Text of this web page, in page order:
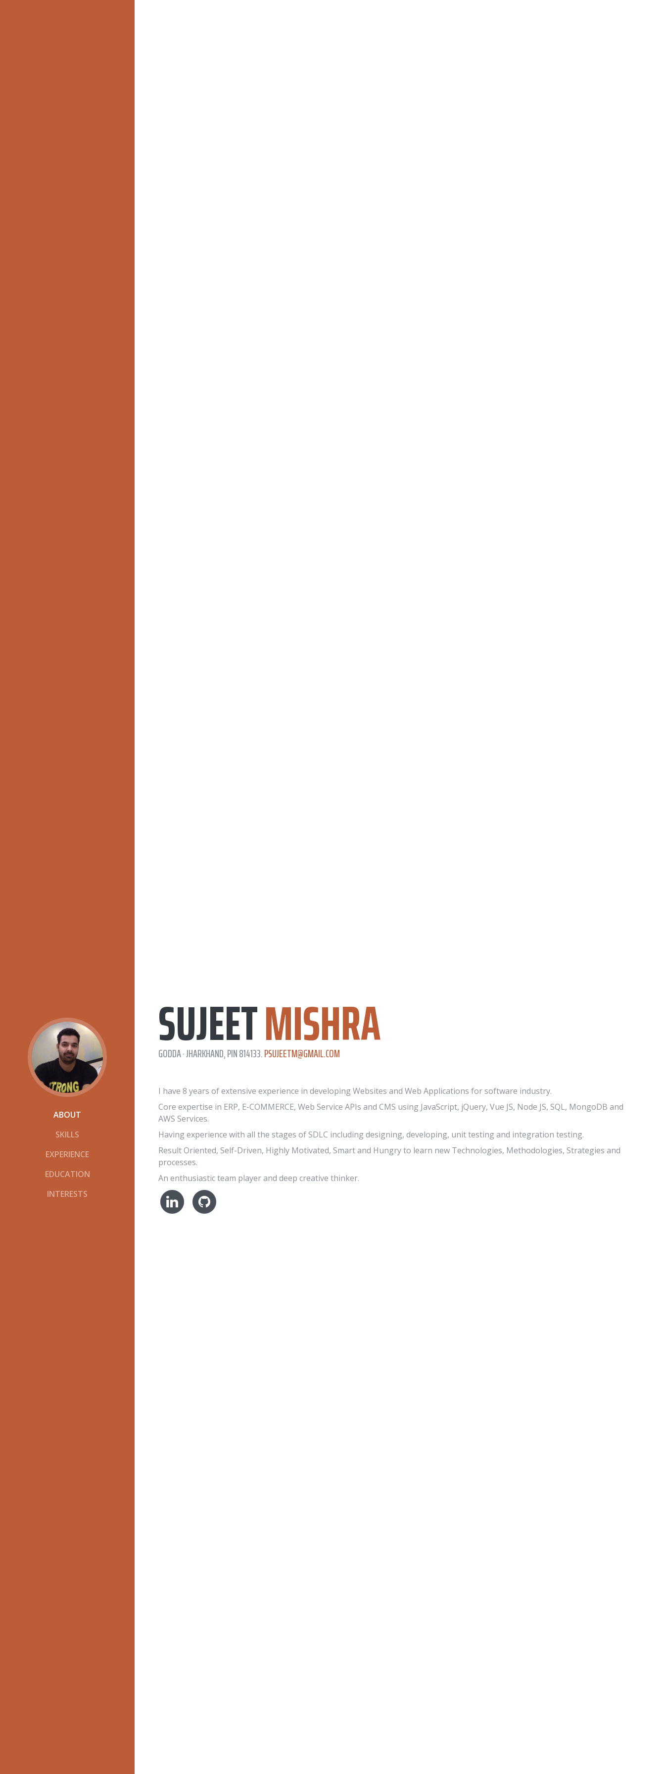
ABOUT
SKILLS
EXPERIENCE
EDUCATION
INTERESTS
SUJEETMISHRA
GODDA · JHARKHAND, PIN 814133.PSUJEETM@GMAIL.COM
I have 8 years of extensive experience in developing Websites and Web Applications for software industry.
Core expertise in ERP, E-COMMERCE, Web Service APIs and CMS using JavaScript, jQuery, Vue JS, Node JS, SQL, MongoDB and
AWS Services.
Having experience with all the stages of SDLC including designing, developing, unit testing and integration testing.
Result Oriented, Self-Driven, Highly Motivated, Smart and Hungry to learn new Technologies, Methodologies, Strategies and
processes.
An enthusiastic team player and deep creative thinker.